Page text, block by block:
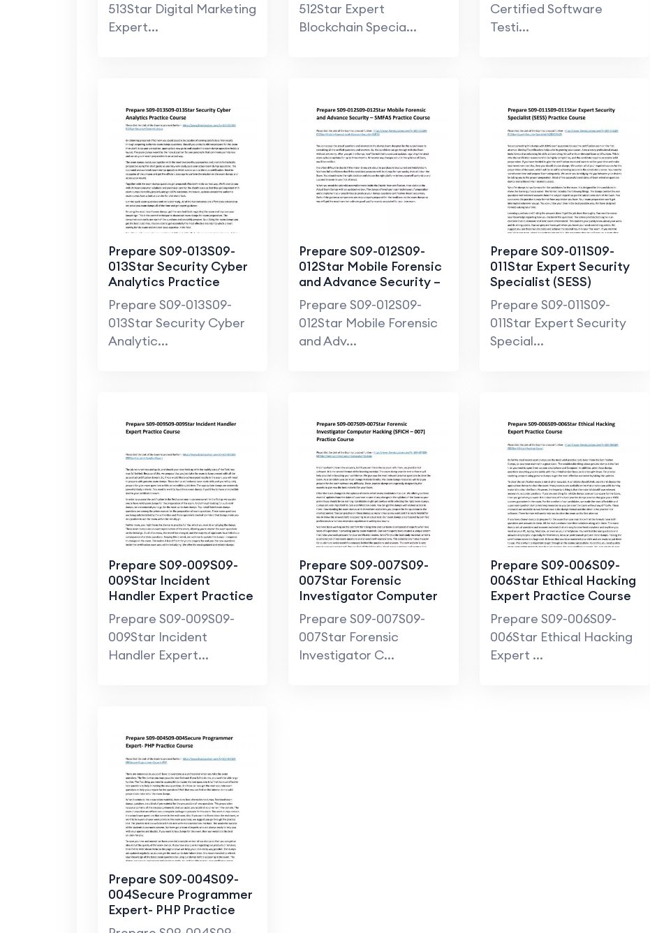
513Star Digital Marketing
Expert...
512Star Expert
Blockchain Specia...
Certified Software
Testi...
Prepare S09-013S09-
013Star Security Cyber
Analytics Practice
Course
Prepare S09-013S09-
013Star Security Cyber
Analytic...
Prepare S09-012S09-
012Star Mobile Forensic
and Advance Security –
SMFAS Practice Course
Prepare S09-012S09-
012Star Mobile Forensic
and Adv...
Prepare S09-011S09-
011Star Expert Security
Specialist (SESS)
Practice Course
Prepare S09-011S09-
011Star Expert Security
Special...
Prepare S09-009S09-
009Star Incident
Handler Expert Practice
Course
Prepare S09-009S09-
009Star Incident
Handler Expert...
Prepare S09-007S09-
007Star Forensic
Investigator Computer
Hacking (SFICH – 007)
Practice Course
Prepare S09-007S09-
007Star Forensic
Investigator C...
Prepare S09-006S09-
006Star Ethical Hacking
Expert Practice Course
Prepare S09-006S09-
006Star Ethical Hacking
Expert ...
Prepare S09-004S09-
004Secure Programmer
Expert- PHP Practice
Course